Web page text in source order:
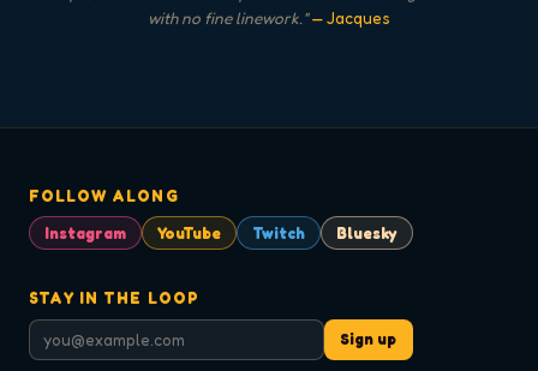
with no fine linework."— Jacques
FOLLOW ALONG
Instagram
YouTube Twitch Bluesky
STAY IN THE LOOP
Sign up